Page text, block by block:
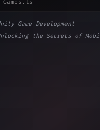
Game Development
the Secrets of